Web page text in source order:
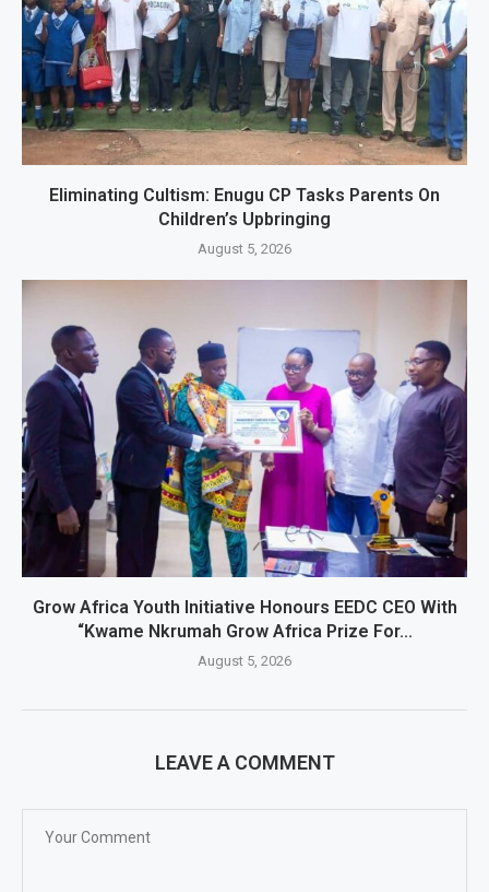
Eliminating Cultism: Enugu CP Tasks Parents On
Children’s Upbringing
August 5, 2026
Grow Africa Youth Initiative Honours EEDC CEO With
“Kwame Nkrumah Grow Africa Prize For...
August 5, 2026
LEAVE A COMMENT